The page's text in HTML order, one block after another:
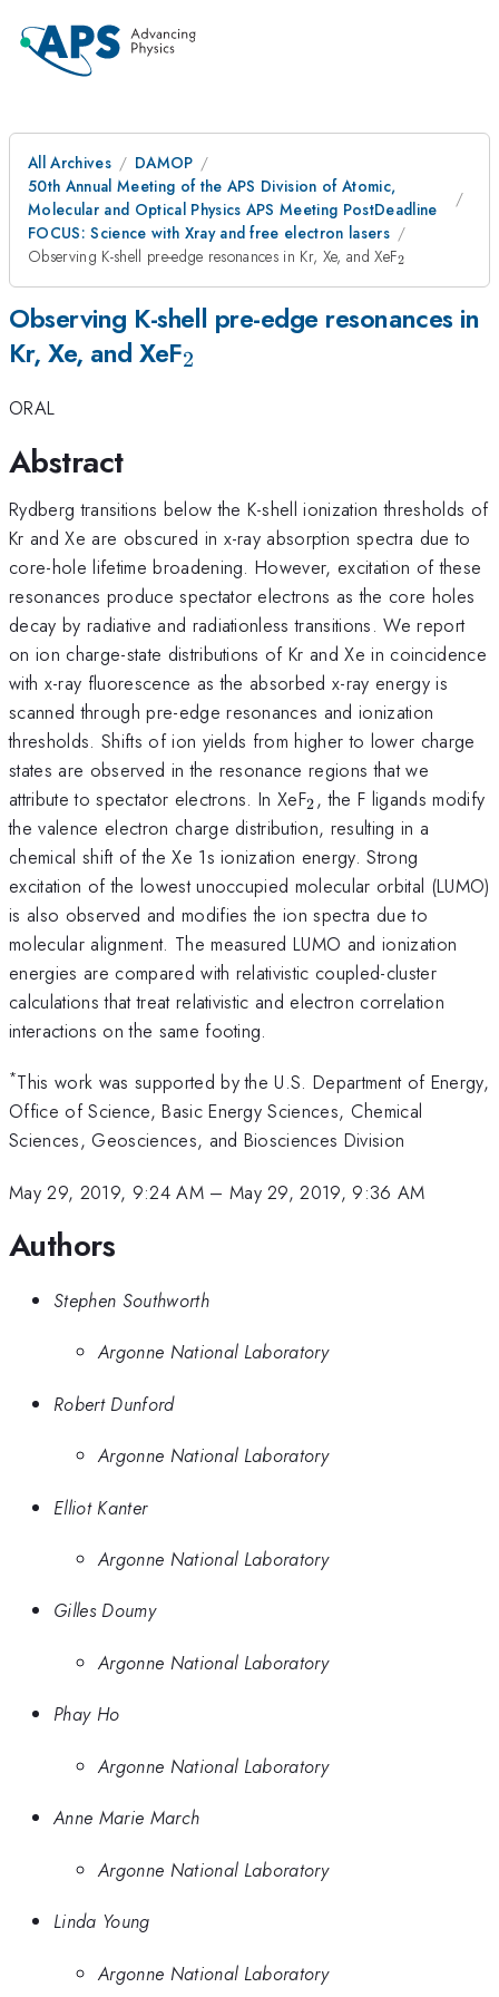
All Archives
DAMOP
50th Annual Meeting of the APS Division of Atomic,
Molecular and Optical Physics APS Meeting PostDeadline
FOCUS: Science with Xray and free electron lasers
Observing K-shell pre-edge resonances in Kr, Xe, and XeF_2
2
Observing K-shell pre-edge resonances in
Kr, Xe, and XeF_2
2
ORAL
Abstract
Rydberg transitions below the K-shell ionization thresholds of
Kr and Xe are obscured in x-ray absorption spectra due to
core-hole lifetime broadening. However, excitation of these
resonances produce spectator electrons as the core holes
decay by radiative and radiationless transitions. We report
on ion charge-state distributions of Kr and Xe in coincidence
with x-ray fluorescence as the absorbed x-ray energy is
scanned through pre-edge resonances and ionization
thresholds. Shifts of ion yields from higher to lower charge
states are observed in the resonance regions that we
attribute to spectator electrons. In XeF_2
2, the F ligands modify
the valence electron charge distribution, resulting in a
chemical shift of the Xe 1s ionization energy. Strong
excitation of the lowest unoccupied molecular orbital (LUMO)
is also observed and modifies the ion spectra due to
molecular alignment. The measured LUMO and ionization
energies are compared with relativistic coupled-cluster
calculations that treat relativistic and electron correlation
interactions on the same footing.
*This work was supported by the U.S. Department of Energy,
Office of Science, Basic Energy Sciences, Chemical
Sciences, Geosciences, and Biosciences Division
May 29, 2019, 9:24 AM– May 29, 2019, 9:36 AM
Authors
Stephen Southworth
Argonne National Laboratory
Robert Dunford
Argonne National Laboratory
Elliot Kanter
Argonne National Laboratory
Gilles Doumy
Argonne National Laboratory
Phay Ho
Argonne National Laboratory
Anne Marie March
Argonne National Laboratory
Linda Young
Argonne National Laboratory